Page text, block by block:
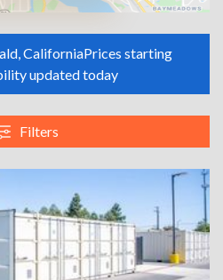
CaliforniaPrices starting
updated today
Filters